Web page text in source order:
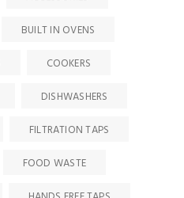
BUILT IN OVENS
COOKERS
DISHWASHERS
FILTRATION TAPS
FOOD WASTE